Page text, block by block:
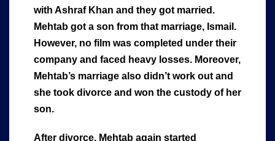
with Ashraf Khan and they got married.
Mehtab got a son from that marriage, Ismail.
However, no film was completed under their
company and faced heavy losses. Moreover,
Mehtab’s marriage also didn’t work out and
she took divorce and won the custody of her
son.
After divorce, Mehtab again started